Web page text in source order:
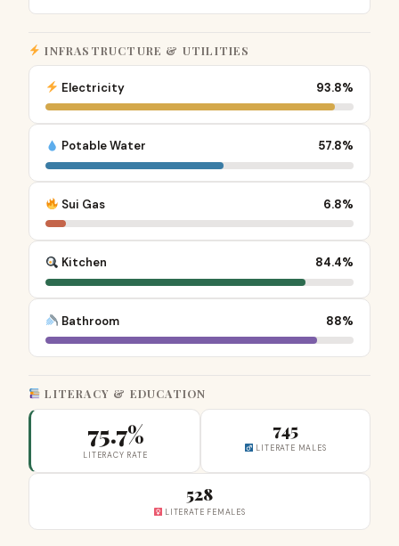
INFRASTRUCTURE & UTILITIES
Electricity 93.8%
Potable Water 57.8%
Sui Gas 6.8%
Kitchen 84.4%
Bathroom 88%
LITERACY & EDUCATION
75.7%
LITERACY RATE
745
LITERATE MALES
528
LITERATE FEMALES